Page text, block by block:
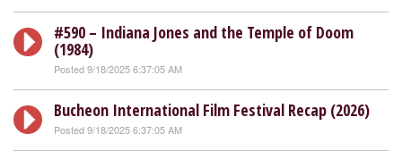
#590 – Indiana Jones and the Temple of Doom
(1984)
Posted 9/18/2025 6:37:05 AM
Bucheon International Film Festival Recap (2026)
Posted 9/18/2025 6:37:05 AM